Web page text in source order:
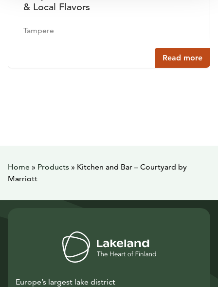
& Local Flavors
Tampere
Read more
Home » Products » Kitchen and Bar – Courtyard by
Marriott
Europe’s largest lake district